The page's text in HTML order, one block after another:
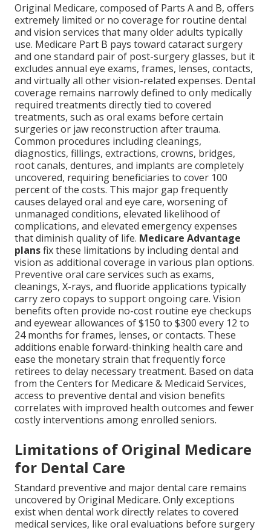
Original Medicare, composed of Parts A and B, offers
extremely limited or no coverage for routine dental
and vision services that many older adults typically
use. Medicare Part B pays toward cataract surgery
and one standard pair of post-surgery glasses, but it
excludes annual eye exams, frames, lenses, contacts,
and virtually all other vision-related expenses. Dental
coverage remains narrowly defined to only medically
required treatments directly tied to covered
treatments, such as oral exams before certain
surgeries or jaw reconstruction after trauma.
Common procedures including cleanings,
diagnostics, fillings, extractions, crowns, bridges,
root canals, dentures, and implants are completely
uncovered, requiring beneficiaries to cover 100
percent of the costs. This major gap frequently
causes delayed oral and eye care, worsening of
unmanaged conditions, elevated likelihood of
complications, and elevated emergency expenses
that diminish quality of life. Medicare Advantage
plansfix these limitations by including dental and
vision as additional coverage in various plan options.
Preventive oral care services such as exams,
cleanings, X-rays, and fluoride applications typically
carry zero copays to support ongoing care. Vision
benefits often provide no-cost routine eye checkups
and eyewear allowances of $150 to $300 every 12 to
24 months for frames, lenses, or contacts. These
additions enable forward-thinking health care and
ease the monetary strain that frequently force
retirees to delay necessary treatment. Based on data
from the Centers for Medicare & Medicaid Services,
access to preventive dental and vision benefits
correlates with improved health outcomes and fewer
costly interventions among enrolled seniors.
Limitations of Original Medicare
for Dental Care
Standard preventive and major dental care remains
uncovered by Original Medicare. Only exceptions
exist when dental work directly relates to covered
medical services, like oral evaluations before surgery